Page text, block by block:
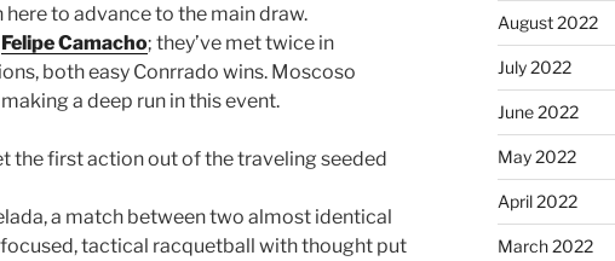
here to advance to the main draw.
Felipe Camacho; they’ve met twice in
both easy Conrrado wins. Moscoso
a deep run in this event.
the first action out of the traveling seeded
a match between two almost identical
tactical racquetball with thought put
August 2022
July 2022
June 2022
May 2022
April 2022
March 2022